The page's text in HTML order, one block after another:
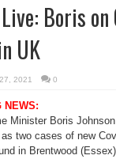
Boris
UK
2021 0
NEWS:
Minister Boris
two cases of new
in Brentwood